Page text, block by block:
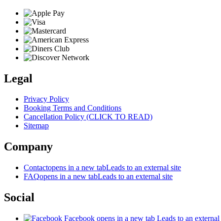
Legal
Privacy Policy
Booking Terms and Conditions
Cancellation Policy (CLICK TO READ)
Sitemap
Company
Contactopens in a new tabLeads to an external site
FAQopens in a new tabLeads to an external site
Social
Facebook opens in a new tab Leads to an external